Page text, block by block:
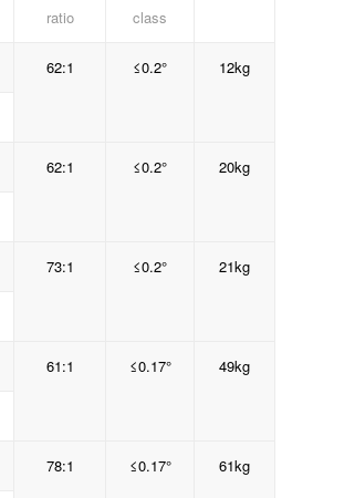
ratio
class
62:1 ≤0.2° 12kg
62:1 ≤0.2° 20kg
73:1 ≤0.2° 21kg
61:1 ≤0.17° 49kg
78:1 ≤0.17° 61kg